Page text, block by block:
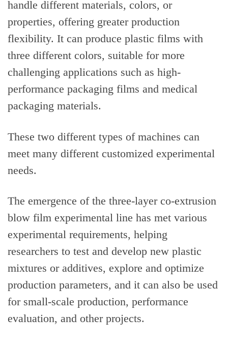
handle different materials, colors, or
properties, offering greater production
flexibility. It can produce plastic films with
three different colors, suitable for more
challenging applications such as high-
performance packaging films and medical
packaging materials.
These two different types of machines can
meet many different customized experimental
needs.
The emergence of the three-layer co-extrusion
blow film experimental line has met various
experimental requirements, helping
researchers to test and develop new plastic
mixtures or additives, explore and optimize
production parameters, and it can also be used
for small-scale production, performance
evaluation, and other projects.